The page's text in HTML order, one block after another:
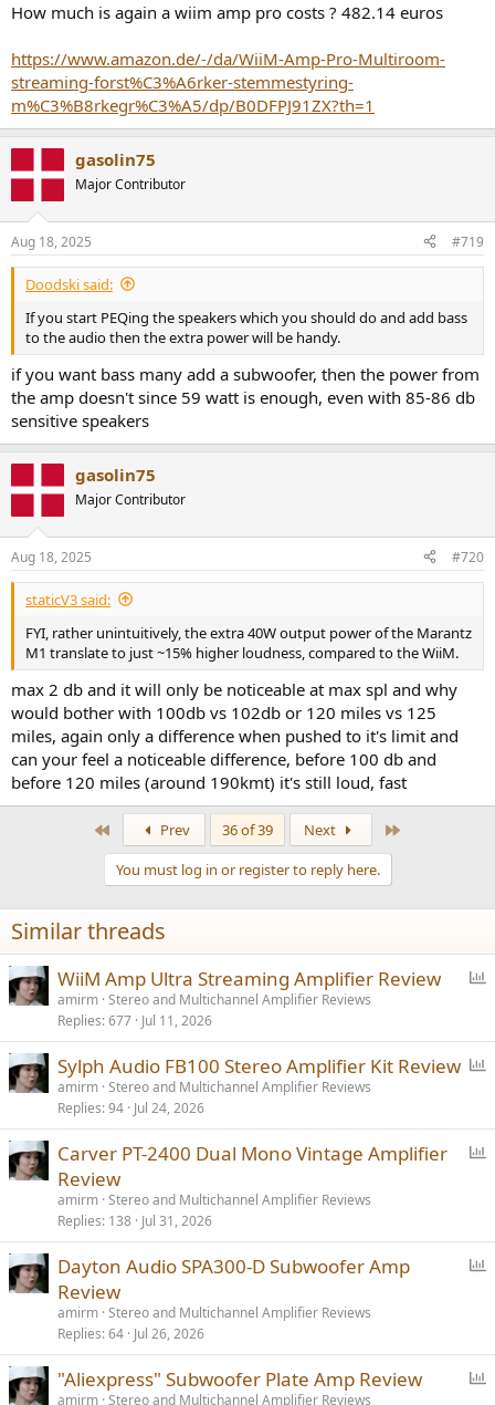
How much is again a wiim amp pro costs ? 482.14 euros
https://www.amazon.de/-/da/WiiM-Amp-Pro-Multiroom-
streaming-forst%C3%A6rker-stemmestyring-
m%C3%B8rkegr%C3%A5/dp/B0DFPJ91ZX?th=1
gasolin75
Major Contributor
Aug 18, 2025 #719
Doodski said:
If you start PEQing the speakers which you should do and add bass
to the audio then the extra power will be handy.
if you want bass many add a subwoofer, then the power from
the amp doesn't since 59 watt is enough, even with 85-86 db
sensitive speakers
gasolin75
Major Contributor
Aug 18, 2025 #720
staticV3 said:
FYI, rather unintuitively, the extra 40W output power of the Marantz
M1 translate to just ~15% higher loudness, compared to the WiiM.
max 2 db and it will only be noticeable at max spl and why
would bother with 100db vs 102db or 120 miles vs 125
miles, again only a difference when pushed to it's limit and
can your feel a noticeable difference, before 100 db and
before 120 miles (around 190kmt) it's still loud, fast
Prev 36 of 39 Next
You must log in or register to reply here.
Similar threads
l
WiiM Amp Ultra Streaming Amplifier Review
amirm Stereo and Multichannel Amplifier Reviews
Replies 677 Jul 11, 2026
l
Sylph Audio FB100 Stereo Amplifier Kit Review
amirm Stereo and Multichannel Amplifier Reviews
Replies 94 Jul 24, 2026
Carver PT-2400 Dual Mono Vintage Amplifier
Review
amirm Stereo and Multichannel Amplifier Reviews
Replies 138 Jul 31, 2026
Dayton Audio SPA300-D Subwoofer Amp
Review
amirm Stereo and Multichannel Amplifier Reviews
Replies 64 Jul 26, 2026
"Aliexpress" Subwoofer Plate Amp Review
amirm Stereo and Multichannel Amplifier Reviews